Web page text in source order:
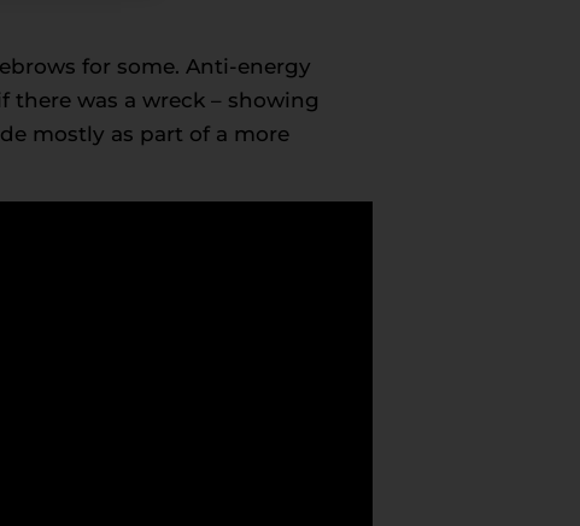
for some. Anti-energy
was a wreck – showing
mostly as part of a more